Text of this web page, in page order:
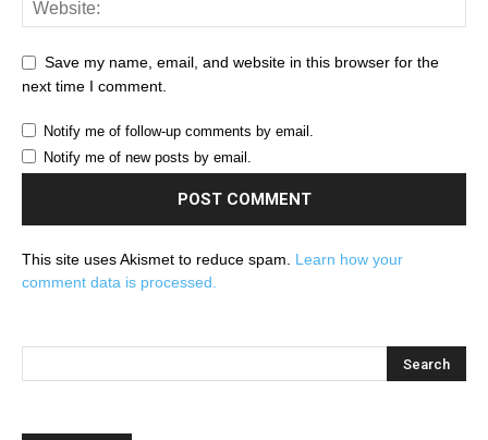
Save my name, email, and website in this browser for the
next time I comment.
Notify me of follow-up comments by email.
Notify me of new posts by email.
This site uses Akismet to reduce spam. Learn how your
comment data is processed.